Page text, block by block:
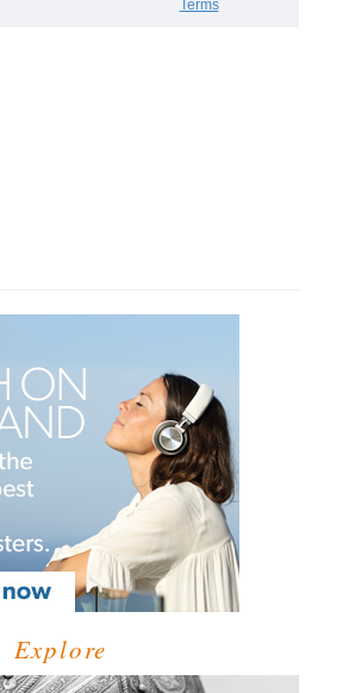
Explore